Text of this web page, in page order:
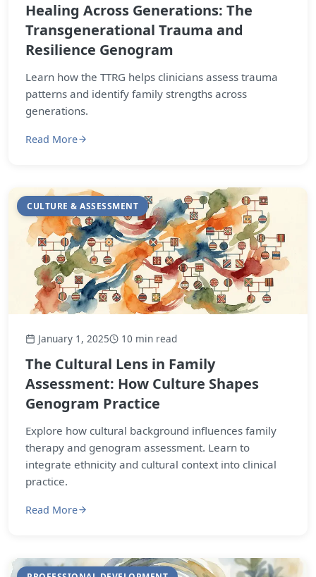
Healing Across Generations: The
Transgenerational Trauma and
Resilience Genogram
Learn how the TTRG helps clinicians assess trauma
patterns and identify family strengths across
generations.
Read More
CULTURE & ASSESSMENT
January 1, 2025 10 min read
The Cultural Lens in Family
Assessment: How Culture Shapes
Genogram Practice
Explore how cultural background influences family
therapy and genogram assessment. Learn to
integrate ethnicity and cultural context into clinical
practice.
Read More